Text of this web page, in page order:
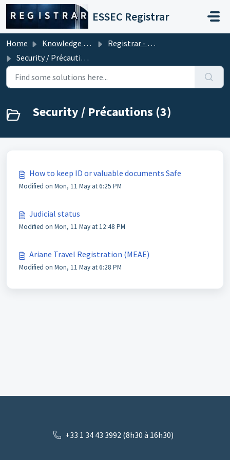
Skip to main content
ESSEC Registrar
Home Knowledge base
Registrar - Student Services
Security / Précautions
Security / Précautions (3)
How to keep ID or valuable documents Safe
Modified on Mon, 11 May at 6:25 PM
Judicial status
Modified on Mon, 11 May at 12:48 PM
Ariane Travel Registration (MEAE)
Modified on Mon, 11 May at 6:28 PM
+33 1 34 43 3992 (8h30 à 16h30)